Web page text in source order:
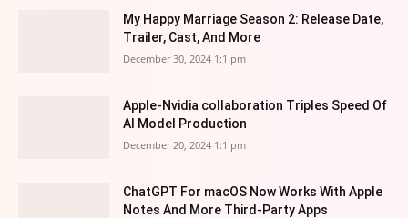
My Happy Marriage Season 2: Release Date,
Trailer, Cast, And More
December 30, 2024 1:1 pm
Apple-Nvidia collaboration Triples Speed Of
AI Model Production
December 20, 2024 1:1 pm
ChatGPT For macOS Now Works With Apple
Notes And More Third-Party Apps